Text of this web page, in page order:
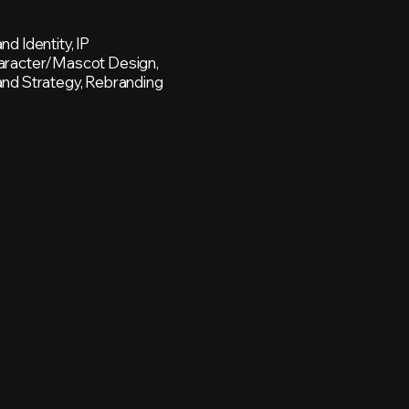
Identity, IP
Mascot Design,
Strategy, Rebranding